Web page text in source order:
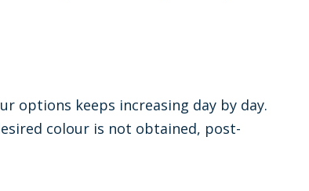
options keeps increasing day by day.
colour is not obtained, post-